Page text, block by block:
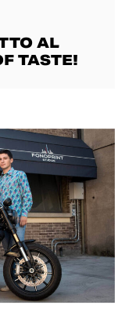
AL
TASTE!